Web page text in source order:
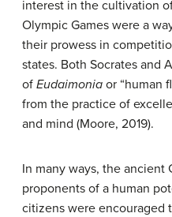
interest in the cultivation
Olympic Games were a
their prowess in
states. Both Socrates and
of Eudaimonia or “human
from the practice of
and mind (Moore, 2019).
In many ways, the ancient
proponents of a human
citizens were encouraged